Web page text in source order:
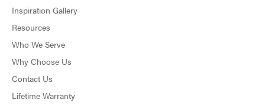
Inspiration Gallery
Resources
Who We Serve
Why Choose Us
Contact Us
Lifetime Warranty